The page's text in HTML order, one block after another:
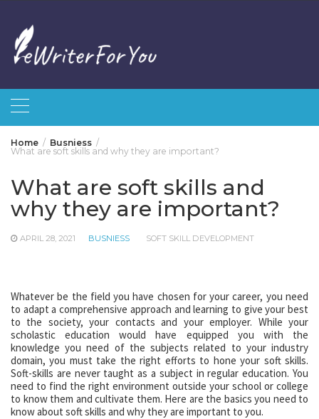
content
Home
Busniess
What are soft skills and why they are important?
What are soft skills and
why they are important?
APRIL 28, 2021 BUSNIESS SOFT SKILL DEVELOPMENT
Whatever be the field you have chosen for your career, you need
to adapt a comprehensive approach and learning to give your best
to the society, your contacts and your employer. While your
scholastic education would have equipped you with the
knowledge you need of the subjects related to your industry
domain, you must take the right efforts to hone your soft skills.
Soft-skills are never taught as a subject in regular education. You
need to find the right environment outside your school or college
to know them and cultivate them. Here are the basics you need to
know about soft skills and why they are important to you.